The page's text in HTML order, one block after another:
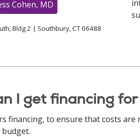
Cohen, MD
Bldg 2 | Southbury, CT 06488
I get financing
financing, to ensure that costs